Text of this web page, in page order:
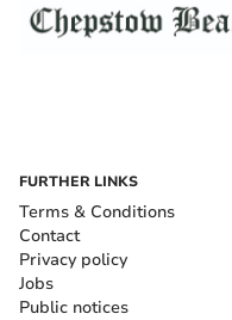
FURTHER LINKS
Terms & Conditions
Contact
Privacy policy
Jobs
Public notices